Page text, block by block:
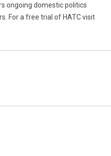
ongoing domestic politics
For a free trial of HATC visit